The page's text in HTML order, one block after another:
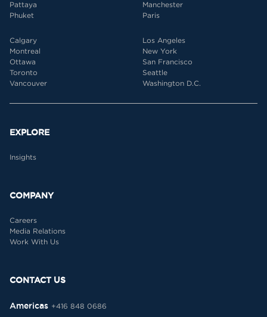
Pattaya
Phuket
Manchester
Paris
Calgary
Montreal
Ottawa
Toronto
Vancouver
Los Angeles
New York
San Francisco
Seattle
Washington D.C.
EXPLORE
Insights
COMPANY
Careers
Media Relations
Work With Us
CONTACT US
Americas +416 848 0686